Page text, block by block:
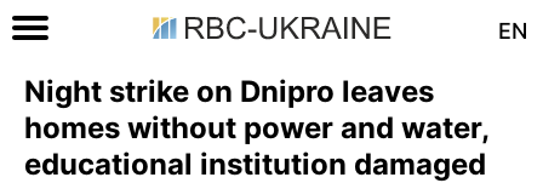
EN
Night strike on Dnipro leaves
homes without power and water,
educational institution damaged